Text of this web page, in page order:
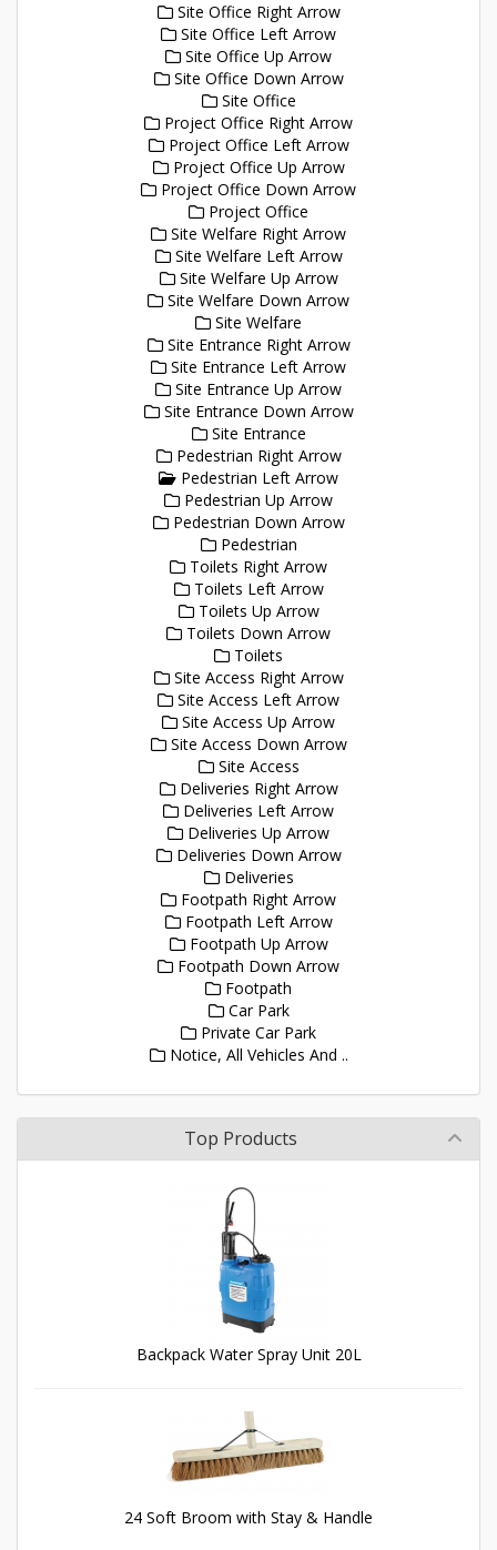
Site Office Right Arrow
Site Office Left Arrow
Site Office Up Arrow
Site Office Down Arrow
Site Office
Project Office Right Arrow
Project Office Left Arrow
Project Office Up Arrow
Project Office Down Arrow
Project Office
Site Welfare Right Arrow
Site Welfare Left Arrow
Site Welfare Up Arrow
Site Welfare Down Arrow
Site Welfare
Site Entrance Right Arrow
Site Entrance Left Arrow
Site Entrance Up Arrow
Site Entrance Down Arrow
Site Entrance
Pedestrian Right Arrow
Pedestrian Left Arrow
Pedestrian Up Arrow
Pedestrian Down Arrow
Pedestrian
Toilets Right Arrow
Toilets Left Arrow
Toilets Up Arrow
Toilets Down Arrow
Toilets
Site Access Right Arrow
Site Access Left Arrow
Site Access Up Arrow
Site Access Down Arrow
Site Access
Deliveries Right Arrow
Deliveries Left Arrow
Deliveries Up Arrow
Deliveries Down Arrow
Deliveries
Footpath Right Arrow
Footpath Left Arrow
Footpath Up Arrow
Footpath Down Arrow
Footpath
Car Park
Private Car Park
Notice, All Vehicles And ..
Top Products
Backpack Water Spray Unit 20L
24 Soft Broom with Stay & Handle